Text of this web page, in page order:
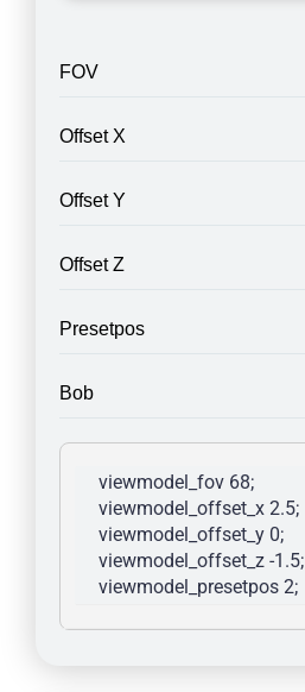
FOV
Offset X
Offset Y
Offset Z
Presetpos
Bob
viewmodel_fov 68;
viewmodel_offset_x 2.5;
viewmodel_offset_y 0;
viewmodel_offset_z -1.5;
viewmodel_presetpos 2;